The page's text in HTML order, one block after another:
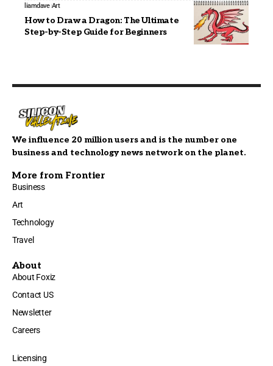
liamdave Art
How to Draw a Dragon: The Ultimate
Step-by-Step Guide for Beginners
We influence 20 million users and is the number one
business and technology news network on the planet.
More from Frontier
Business
Art
Technology
Travel
About
About Foxiz
Contact US
Newsletter
Careers
Licensing